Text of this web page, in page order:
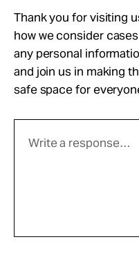
Thank you for visiting
how we consider cases
any personal
and join us in making
safe space for